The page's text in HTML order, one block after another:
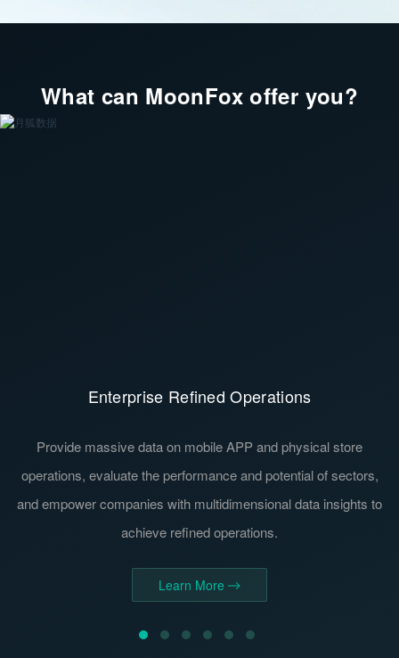
What can MoonFox offer you?
Enterprise Refined Operations
Provide massive data on mobile APP and physical store
evaluate the performance and potential of sectors,
empower companies with multidimensional data insights to
achieve refined operations.
Learn More
Investment Decision-Making Support
Help investors perceive the current status and trends of the
industry, identify and capture opportunities early. Provide
investors with a complete understanding of the companies'
deployment and a comprehensive evaluation of the companies'
Learn More
Learn More
Learn More